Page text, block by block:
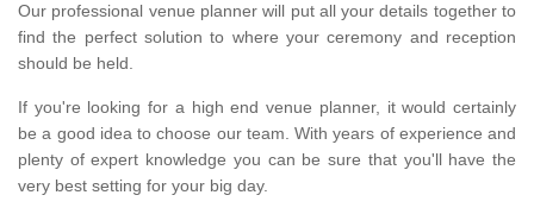
Our professional venue planner will put all your details together to
find the perfect solution to where your ceremony and reception
should be held.
If you're looking for a high end venue planner, it would certainly
be a good idea to choose our team. With years of experience and
plenty of expert knowledge you can be sure that you'll have the
very best setting for your big day.